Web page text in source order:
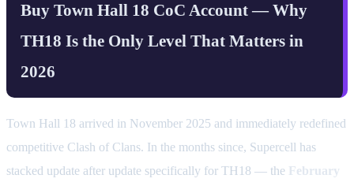
Buy Town Hall 18 CoC Account — Why
TH18 Is the Only Level That Matters in
2026
Town Hall 18 arrived in November 2025 and immediately redefined
competitive Clash of Clans. In the months since, Supercell has
stacked update after update specifically for TH18 — the February